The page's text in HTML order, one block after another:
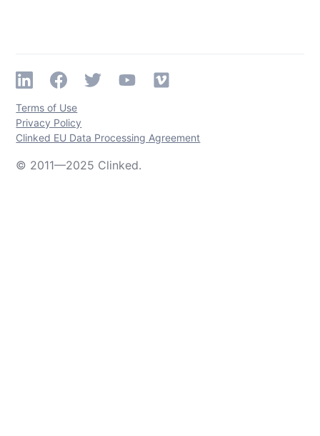
© 2011—2025 Clinked.
Terms of Use
Privacy Policy
Clinked EU Data Processing Agreement